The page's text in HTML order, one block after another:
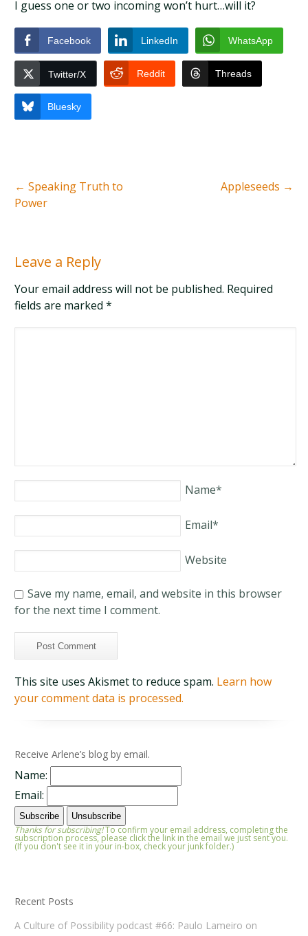
I guess one or two incoming won’t hurt…will it?
Facebook LinkedIn WhatsApp
Twitter/X Reddit Threads
Bluesky
← Speaking Truth to
Power
Appleseeds →
Leave a Reply
Your email address will not be published. Required
fields are marked*
Name*
Email*
Website
Save my name, email, and website in this browser
for the next time I comment.
This site uses Akismet to reduce spam. Learn how
your comment data is processed.
Receive Arlene’s blog by email.
Name:
Email:
Thanks for subscribing!To confirm your email address, completing the
subscription process, please click the link in the email we just sent you.
(If you don't see it in your in-box, check your junk folder.)
Recent Posts
A Culture of Possibility podcast #66: Paulo Lameiro on